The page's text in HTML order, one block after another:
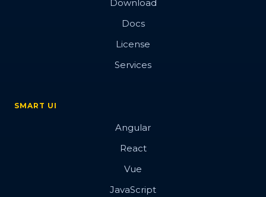
Download
Docs
License
Services
SMART UI
Angular
React
Vue
JavaScript